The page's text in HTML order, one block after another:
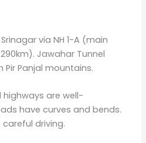
via NH 1-A (main
Jawahar Tunnel
Panjal mountains.
highways are well-
have curves and bends.
driving.